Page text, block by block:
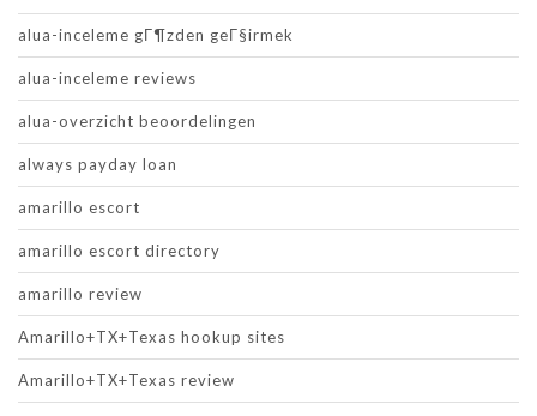
alua-inceleme gГ¶zden geГ§irmek
alua-inceleme reviews
alua-overzicht beoordelingen
always payday loan
amarillo escort
amarillo escort directory
amarillo review
Amarillo+TX+Texas hookup sites
Amarillo+TX+Texas review